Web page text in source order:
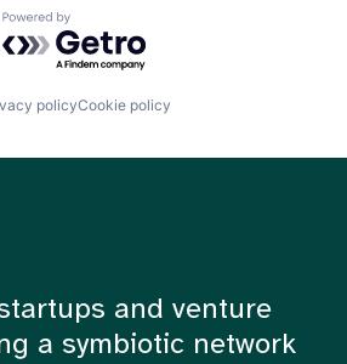
Powered by Getro.com
policyCookie policy
and venture
a symbiotic network